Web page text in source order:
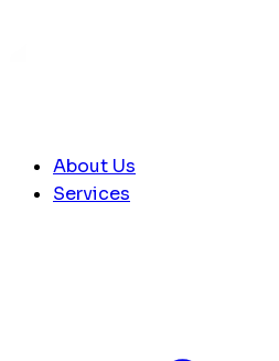
About Us
Services